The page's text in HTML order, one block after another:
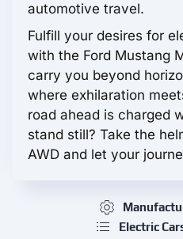
automotive travel.
Fulfill your desires for
with the Ford Mustang
carry you beyond
where exhilaration
road ahead is charged
stand still? Take the
AWD and let your
Electric